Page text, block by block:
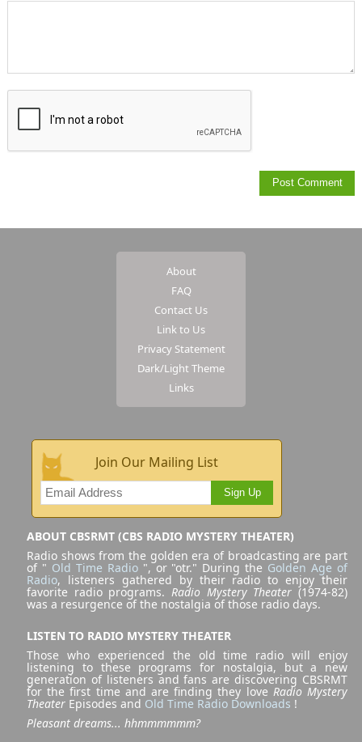
About
FAQ
Contact Us
Link to Us
Privacy Statement
Dark/Light Theme
Links
Join Our Mailing List
Sign Up
ABOUT CBSRMT (CBS RADIO MYSTERY THEATER)
Radio shows from the golden era of broadcasting are part
of " Old Time Radio", or "otr." During the Golden Age of
Radio, listeners gathered by their radio to enjoy their
favorite radio programs. Radio Mystery Theater (1974-82)
was a resurgence of the nostalgia of those radio days.
LISTEN TO RADIO MYSTERY THEATER
Those who experienced the old time radio will enjoy
listening to these programs for nostalgia, but a new
generation of listeners and fans are discovering CBSRMT
for the first time and are finding they love Radio Mystery
Theater Episodes and Old Time Radio Downloads !
Pleasant dreams... hhmmmmmm?